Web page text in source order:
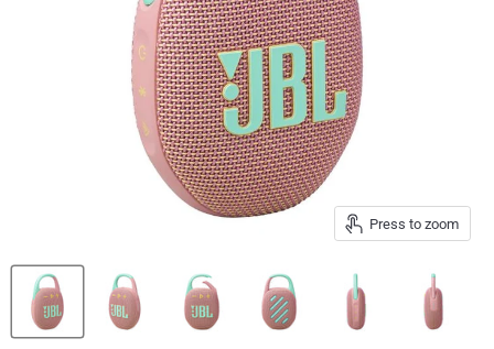
Press to zoom